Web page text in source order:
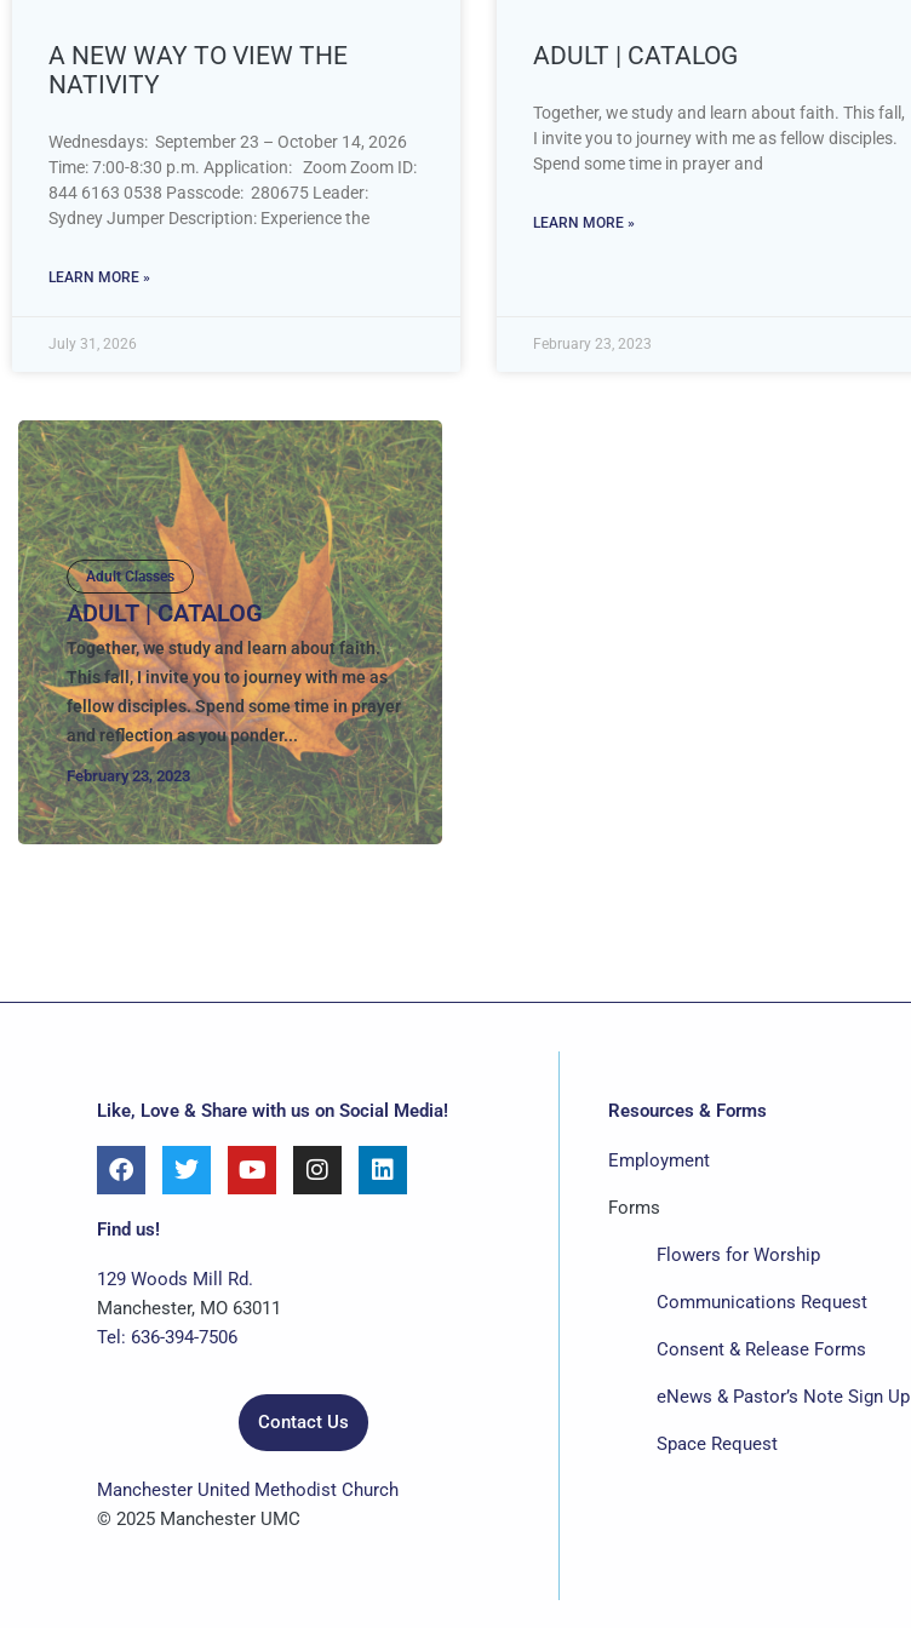
A NEW WAY TO VIEW THE
NATIVITY
Wednesdays: September 23 – October 14, 2026
Time: 7:00-8:30 p.m. Application: Zoom Zoom ID:
844 6163 0538 Passcode: 280675 Leader:
Sydney Jumper Description: Experience the
LEARN MORE »
July 31, 2026
ADULT | CATALOG
Together, we study and learn about faith. This fall,
I invite you to journey with me as fellow disciples.
Spend some time in prayer and
LEARN MORE »
February 23, 2023
Adult Classes
ADULT | CATALOG
Together, we study and learn about faith.
This fall, I invite you to journey with me as
fellow disciples. Spend some time in prayer
and reflection as you ponder...
February 23, 2023
Like, Love & Share with us on Social Media!
F
a
c
e
o
o
k
T
w
i
e
r
Y
o
u
b
e
I
n
s
L
i
n
Find us!
129 Woods Mill Rd.
Manchester, MO 63011
Tel: 636-394-7506
Contact Us
Manchester United Methodist Church
© 2025 Manchester UMC
Resources & Forms
Employment
Forms
Flowers for Worship
Communications Request
Consent & Release Forms
eNews & Pastor’s Note Sign Up
Space Request